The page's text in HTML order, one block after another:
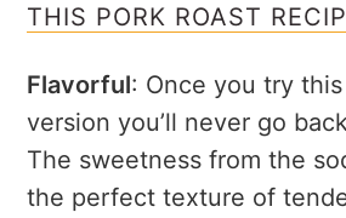
THIS PORK ROAST
Flavorful: Once you try
version you’ll never go
The sweetness from the
the perfect texture of